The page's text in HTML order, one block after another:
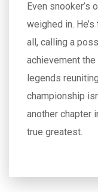
Even snooker’s
weighed in.
all, calling a
achievement the
legends
championship
another chapter
true greatest.